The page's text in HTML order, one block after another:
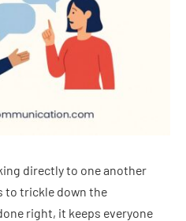
directly to one another
to trickle down the
right, it keeps everyone